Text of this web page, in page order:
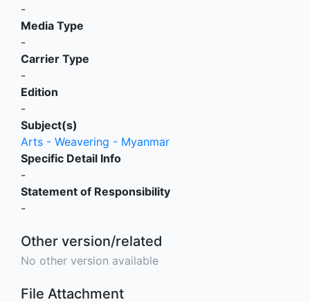
-
Media Type
-
Carrier Type
-
Edition
-
Subject(s)
Arts - Weavering - Myanmar
Specific Detail Info
-
Statement of Responsibility
-
Other version/related
No other version available
File Attachment